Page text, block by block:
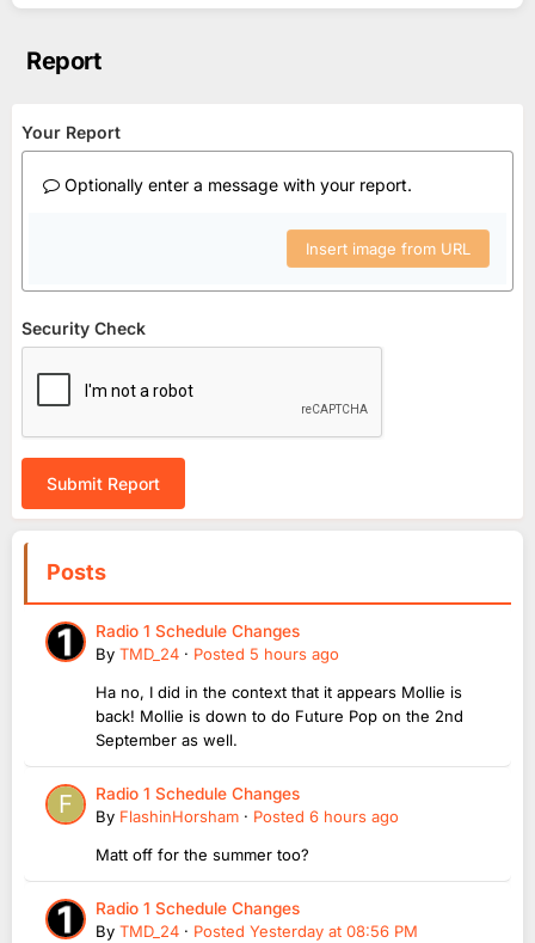
Report
Your Report
Optionally enter a message with your report.
Insert image from URL
Security Check
Submit Report
Posts
Radio 1 Schedule Changes
By TMD_24 · Posted 5 hours ago
Ha no, I did in the context that it appears Mollie is
back! Mollie is down to do Future Pop on the 2nd
September as well.
Radio 1 Schedule Changes
By FlashinHorsham · Posted 6 hours ago
Matt off for the summer too?
Radio 1 Schedule Changes
By TMD_24 · Posted Yesterday at 08:56 PM